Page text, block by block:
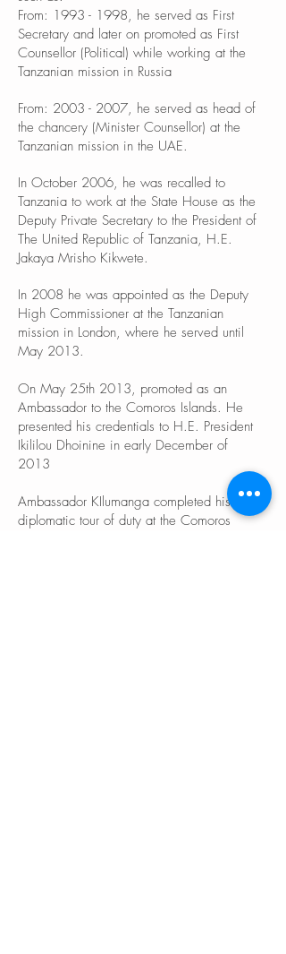
From: 1993 - 1998, he served as First
Secretary and later on promoted as First
Counsellor (Political) while working at the
Tanzanian mission in Russia
From: 2003 - 2007, he served as head of
the chancery (Minister Counsellor) at the
Tanzanian mission in the UAE.
In October 2006, he was recalled to
Tanzania to work at the State House as the
Deputy Private Secretary to the President of
The United Republic of Tanzania, H.E.
Jakaya Mrisho Kikwete.
In 2008 he was appointed as the Deputy
High Commissioner at the Tanzanian
mission in London, where he served until
May 2013.
On May 25th 2013, promoted as an
Ambassador to the Comoros Islands. He
presented his credentials to H.E. President
Ikililou Dhoinine in early December of
2013
Ambassador KIlumanga completed his
diplomatic tour of duty at the Comoros